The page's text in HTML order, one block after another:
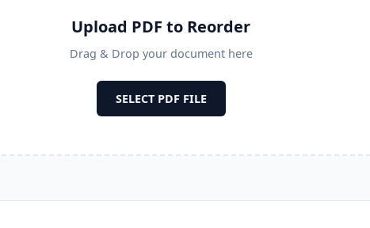
Upload PDF to Reorder
Drag & Drop your document here
SELECT PDF FILE